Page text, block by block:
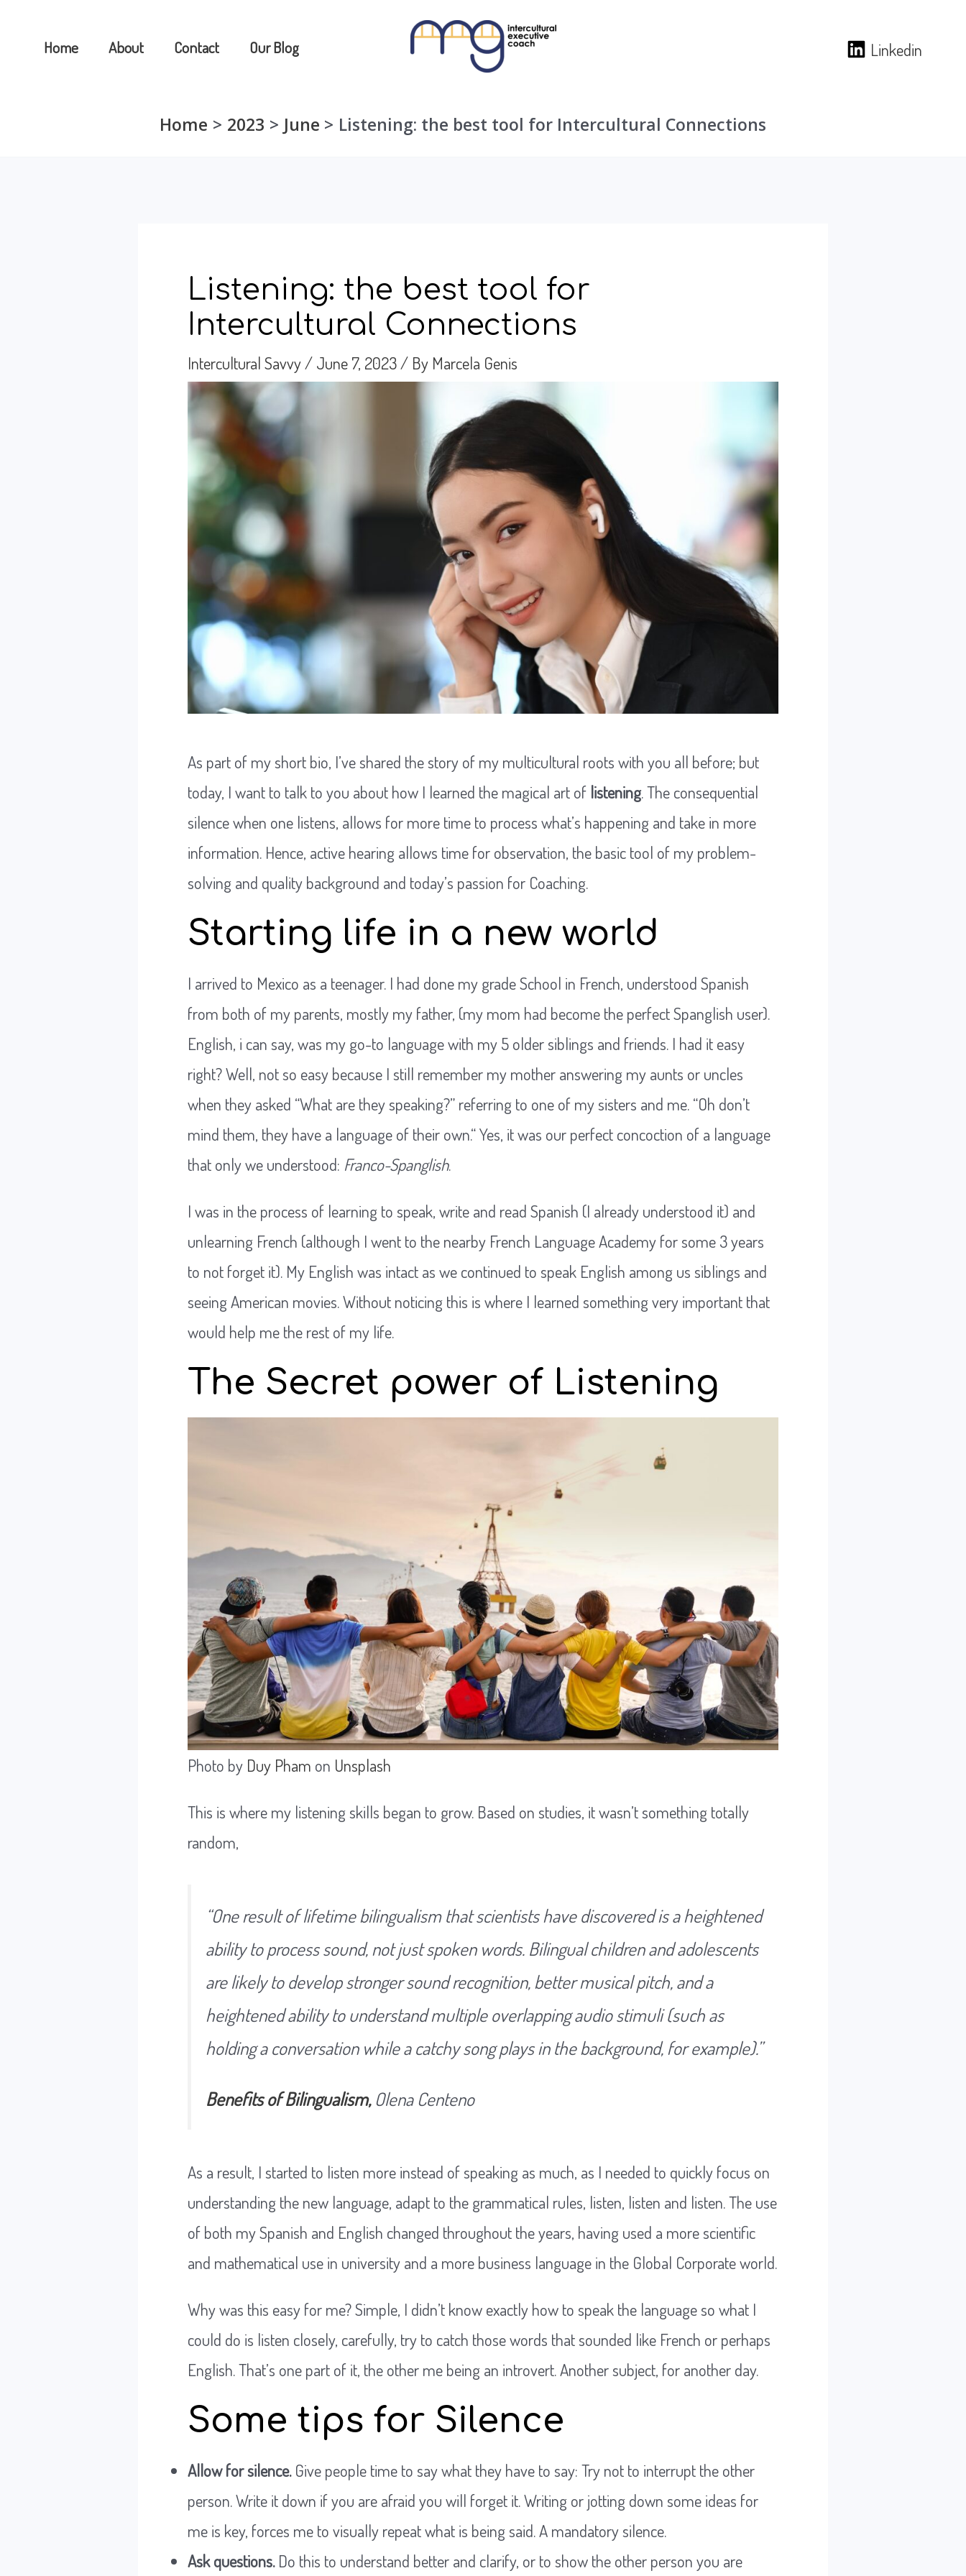
Home About Contact Our Blog Linkedin
Home 2023 June Listening: the best tool for Intercultural Connections
Listening: the best tool for
Intercultural Connections
Intercultural Savvy/ June 7, 2023/ By Marcela Genis
As part of my short bio, I’ve shared the story of my multicultural roots with you all before; but
today, I want to talk to you about how I learned the magical art of listening. The consequential
silence when one listens, allows for more time to process what’s happening and take in more
information. Hence, active hearing allows time for observation, the basic tool of my problem-
solving and quality background and today’s passion for Coaching.
Starting life in a new world
I arrived to Mexico as a teenager. I had done my grade School in French, understood Spanish
from both of my parents, mostly my father, (my mom had become the perfect Spanglish user).
English, i can say, was my go-to language with my 5 older siblings and friends. I had it easy
right? Well, not so easy because I still remember my mother answering my aunts or uncles
when they asked “What are they speaking?” referring to one of my sisters and me. “Oh don’t
mind them, they have a language of their own.“ Yes, it was our perfect concoction of a language
that only we understood: Franco-Spanglish.
I was in the process of learning to speak, write and read Spanish (I already understood it) and
unlearning French (although I went to the nearby French Language Academy for some 3 years
to not forget it). My English was intact as we continued to speak English among us siblings and
seeing American movies. Without noticing this is where I learned something very important that
would help me the rest of my life.
The Secret power of Listening
Photo by Duy Pham on Unsplash
This is where my listening skills began to grow. Based on studies, it wasn’t something totally
random,
“One result of lifetime bilingualism that scientists have discovered is a heightened
ability to process sound, not just spoken words. Bilingual children and adolescents
are likely to develop stronger sound recognition, better musical pitch, and a
heightened ability to understand multiple overlapping audio stimuli (such as
holding a conversation while a catchy song plays in the background, for example).”
Benefits of Bilingualism,Olena Centeno
As a result, I started to listen more instead of speaking as much, as I needed to quickly focus on
understanding the new language, adapt to the grammatical rules, listen, listen and listen. The use
of both my Spanish and English changed throughout the years, having used a more scientific
and mathematical use in university and a more business language in the Global Corporate world.
Why was this easy for me? Simple, I didn’t know exactly how to speak the language so what I
could do is listen closely, carefully, try to catch those words that sounded like French or perhaps
English. That’s one part of it, the other me being an introvert. Another subject, for another day.
Some tips for Silence
Allow for silence. Give people time to say what they have to say: Try not to interrupt the other
person. Write it down if you are afraid you will forget it. Writing or jotting down some ideas for
me is key, forces me to visually repeat what is being said. A mandatory silence.
Ask questions.Do this to understand better and clarify, or to show the other person you are